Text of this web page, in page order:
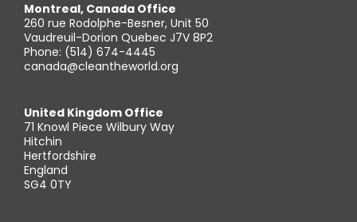
Montreal, Canada Office
260 rue Rodolphe-Besner, Unit 50
Vaudreuil-Dorion Quebec J7V 8P2
Phone: (514) 674-4445
canada@cleantheworld.org
United Kingdom Office
71 Knowl Piece Wilbury Way
Hitchin
Hertfordshire
England
SG4 0TY